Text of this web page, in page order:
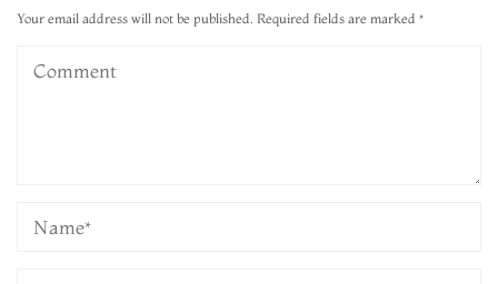
Your email address will not be published. Required fields are marked *